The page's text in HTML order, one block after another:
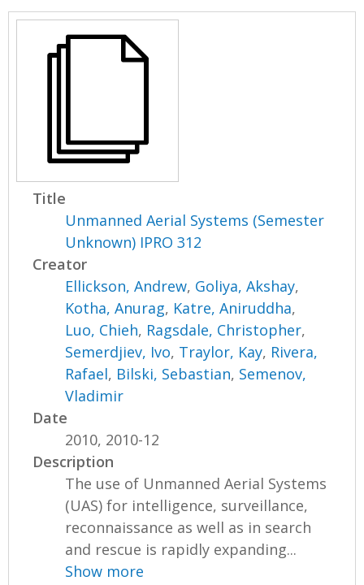
Title
Unmanned Aerial Systems (Semester
Unknown) IPRO 312
Creator
Ellickson, Andrew, Goliya, Akshay,
Kotha, Anurag, Katre, Aniruddha,
Luo, Chieh, Ragsdale, Christopher,
Semerdjiev, Ivo, Traylor, Kay, Rivera,
Rafael, Bilski, Sebastian, Semenov,
Vladimir
Date
2010, 2010-12
Description
The use of Unmanned Aerial Systems
(UAS) for intelligence, surveillance,
reconnaissance as well as in search
and rescue is rapidly expanding...
Show more